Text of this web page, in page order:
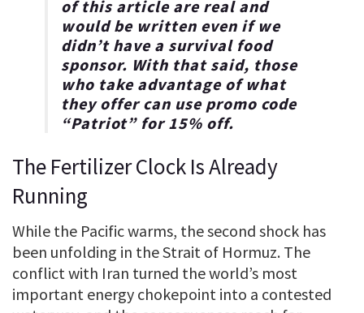
of this article are real and
would be written even if we
didn’t have a survival food
sponsor. With that said, those
who take advantage of what
they offer can use promo code
“Patriot” for15% off.
The Fertilizer Clock Is Already
Running
While the Pacific warms, the second shock has
been unfolding in the Strait of Hormuz. The
conflict with Iran turned the world’s most
important energy chokepoint into a contested